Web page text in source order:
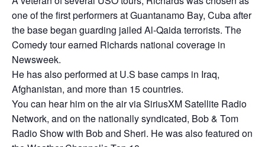
one of the first performers at Guantanamo Bay, Cuba after
the base began guarding jailed Al-Qaida terrorists. The
Comedy tour earned Richards national coverage in
Newsweek.
He has also performed at U.S base camps in Iraq,
Afghanistan, and more than 15 countries.
You can hear him on the air via SiriusXM Satellite Radio
Network, and on the nationally syndicated, Bob & Tom
Radio Show with Bob and Sheri. He was also featured on